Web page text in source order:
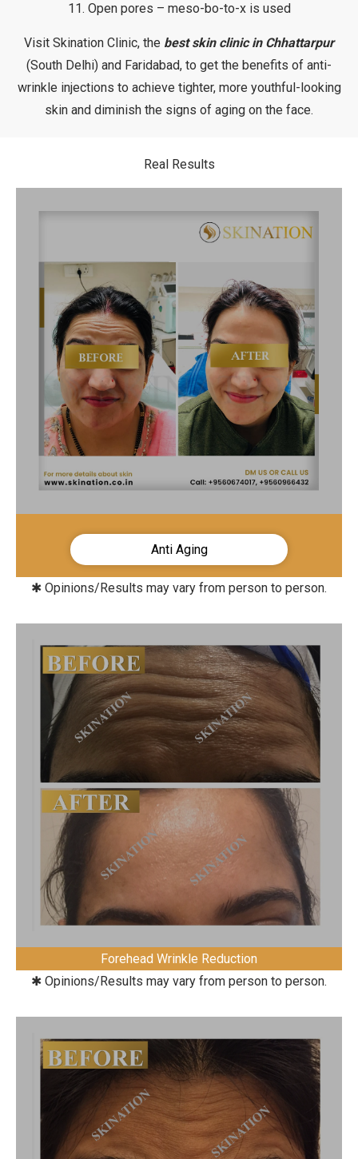
11. Open pores – meso-bo-to-x is used
Visit Skination Clinic, the best skin clinic in Chhattarpur
(South Delhi) and Faridabad, to get the benefits of anti-
wrinkle injections to achieve tighter, more youthful-looking
skin and diminish the signs of aging on the face.
Real Results
Anti Aging
✱ Opinions/Results may vary from person to person.
Forehead Wrinkle Reduction
✱ Opinions/Results may vary from person to person.